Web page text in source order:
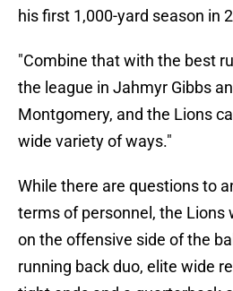
his first 1,000-yard season in
"Combine that with the best
the league in Jahmyr Gibbs
Montgomery, and the Lions
wide variety of ways."
While there are questions to
terms of personnel, the Lions
on the offensive side of the
running back duo, elite wide